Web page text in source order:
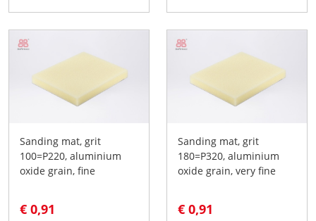
Sanding mat, grit
100=P220, aluminium
oxide grain, fine
€ 0,91
Sanding mat, grit
180=P320, aluminium
oxide grain, very fine
€ 0,91